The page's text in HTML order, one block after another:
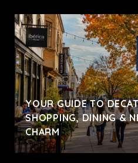
YOUR GUIDE TO
SHOPPING, DINING &
CHARM